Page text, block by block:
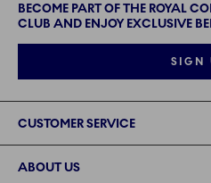
BECOME PART OF THE ROYAL
CLUB AND ENJOY EXCLUSIVE
SIGN
CUSTOMER SERVICE
ABOUT US